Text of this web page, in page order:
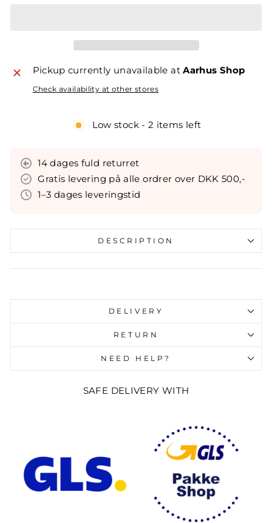
Pickup currently unavailable atAarhus Shop
Check availability at other stores
Low stock - 2 items left
14 dages fuld returret
Gratis levering på alle ordrer over DKK 500,-
1–3 dages leveringstid
DESCRIPTION
invalid url input
DELIVERY
RETURN
NEED HELP?
SAFE DELIVERY WITH